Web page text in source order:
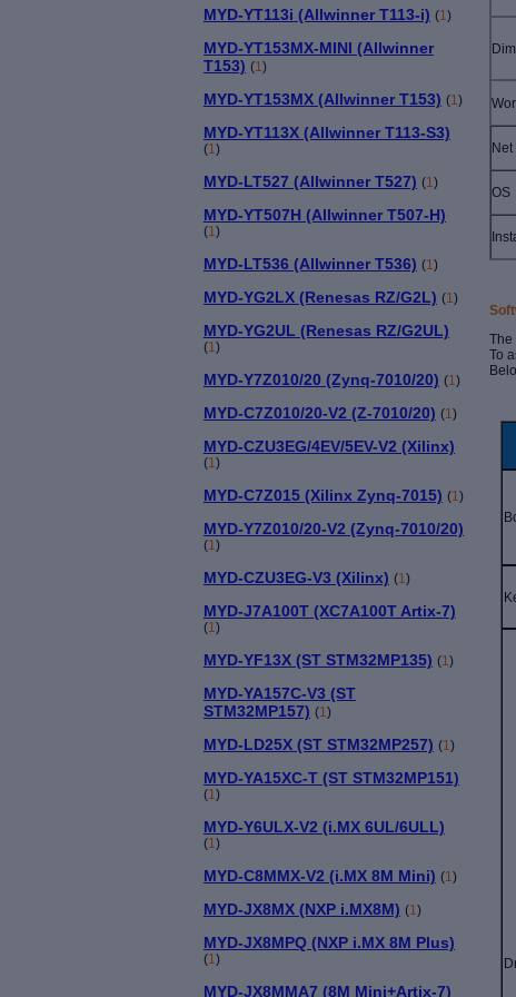
MYD-YT113i (Allwinner T113-i) (1 )
MYD-YT153MX-MINI (Allwinner
T153) (1 )
MYD-YT153MX (Allwinner T153) (1 )
MYD-YT113X (Allwinner T113-S3)
(1 )
MYD-LT527 (Allwinner T527) (1 )
MYD-YT507H (Allwinner T507-H)
(1)
MYD-LT536 (Allwinner T536) (1)
MYD-YG2LX (Renesas RZ/G2L) (1)
MYD-YG2UL (Renesas RZ/G2UL)
(1)
MYD-Y7Z010/20 (Zynq-7010/20) (1)
MYD-C7Z010/20-V2 (Z-7010/20) (1)
MYD-CZU3EG/4EV/5EV-V2 (Xilinx)
(1)
MYD-C7Z015 (Xilinx Zynq-7015) (1)
MYD-Y7Z010/20-V2 (Zynq-7010/20)
(1)
MYD-CZU3EG-V3 (Xilinx) (1)
MYD-J7A100T (XC7A100T Artix-7)
(1)
MYD-YF13X (ST STM32MP135) (1)
MYD-YA157C-V3 (ST
STM32MP157) (1)
MYD-LD25X (ST STM32MP257) (1)
MYD-YA15XC-T (ST STM32MP151)
(1)
MYD-Y6ULX-V2 (i.MX 6UL/6ULL)
(1)
MYD-C8MMX-V2 (i.MX 8M Mini) (1)
MYD-JX8MX (NXP i.MX8M) (1)
MYD-JX8MPQ (NXP i.MX 8M Plus)
(1)
MYD-JX8MMA7 (8M Mini+Artix-7)
OS
The
To
K